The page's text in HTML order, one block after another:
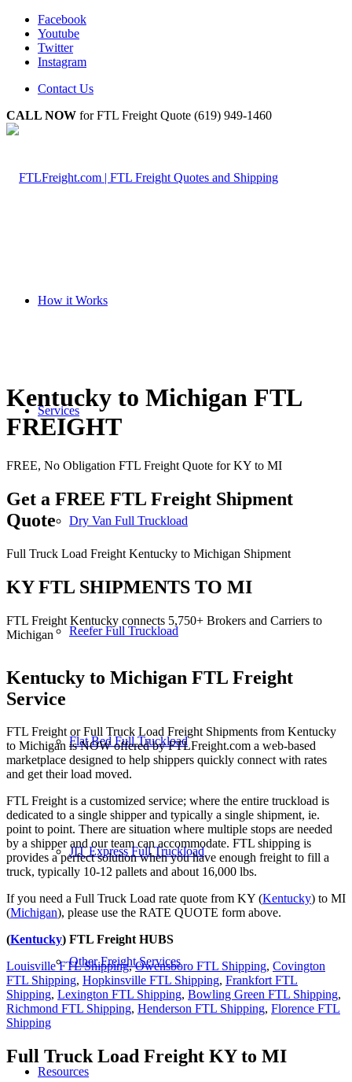
Facebook
Youtube
Twitter
Instagram
Contact Us
CALL NOW for FTL Freight Quote (619) 949-1460
How it Works
Services
Dry Van Full Truckload
Reefer Full Truckload
Flat Bed Full Truckload
JIT Express Full Truckload
Other Freight Services
Resources
Kentucky to Michigan FTL
FREIGHT
FREE, No Obligation FTL Freight Quote for KY to MI
Get a FREE FTL Freight Shipment
Quote
Full Truck Load Freight Kentucky to Michigan Shipment
KY FTL SHIPMENTS TO MI
FTL Freight Kentucky connects 5,750+ Brokers and Carriers to
Michigan
Kentucky to Michigan FTL Freight
Service
FTL Freight or Full Truck Load Freight Shipments from Kentucky
to Michigan is NOW offered by FTLFreight.com a web-based
marketplace designed to help shippers quickly connect with rates
and get their load moved.
FTL Freight is a customized service; where the entire truckload is
dedicated to a single shipper and typically a single shipment, ie.
point to point. There are situation where multiple stops are needed
by a shipper and our team can accommodate. FTL shipping is
provides a perfect solution when you have enough freight to fill a
truck, typically 10-12 pallets and about 16,000 lbs.
If you need a Full Truck Load rate quote from KY (Kentucky) to MI
(Michigan), please use the RATE QUOTE form above.
(Kentucky) FTL Freight HUBS
Louisville FTL Shipping,Owensboro FTL Shipping, Covington
FTL Shipping, Hopkinsville FTL Shipping, Frankfort FTL
Shipping, Lexington FTL Shipping, Bowling Green FTL Shipping,
Richmond FTL Shipping, Henderson FTL Shipping, Florence FTL
Shipping
Full Truck Load Freight KY to MI